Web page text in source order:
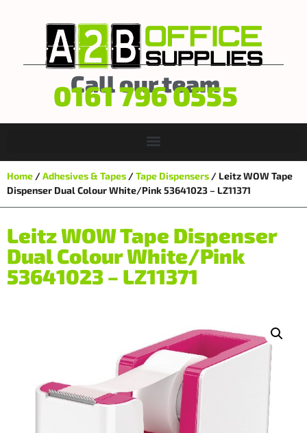
Call our team
0161 796 0555
Home /Adhesives & Tapes /Tape Dispensers / Leitz WOW Tape
Dispenser Dual Colour White/Pink 53641023 – LZ11371
Leitz WOW Tape Dispenser
Dual Colour White/Pink
53641023 – LZ11371